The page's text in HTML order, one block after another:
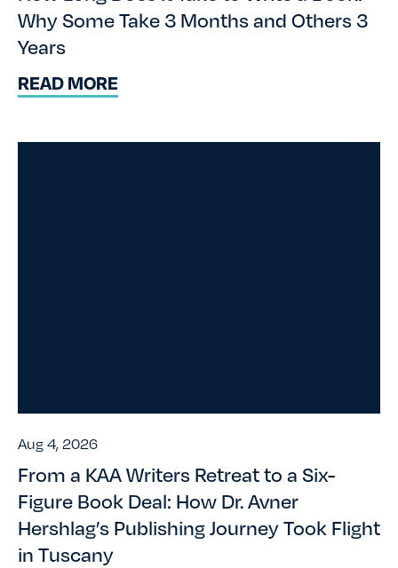
Why Some Take 3 Months and Others 3
Years
READ MORE
Aug 4, 2026
From a KAA Writers Retreat to a Six-
Figure Book Deal: How Dr. Avner
Hershlag’s Publishing Journey Took Flight
in Tuscany